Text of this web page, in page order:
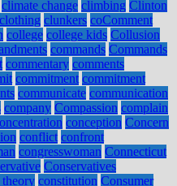
climate change climbing Clinton
clothing clunkers coComment
college college kids Collusion
commands Commands
commentary comments
commitment commitment
communicate communication
company Compassion complain
conception Concern
conflict confront
congresswoman Connecticut
Conservatives
constitution Consumer